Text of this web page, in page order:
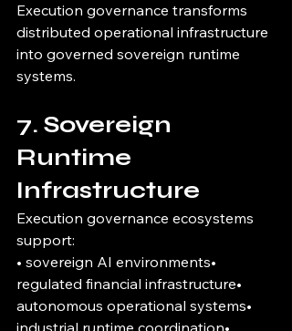
Execution governance transforms
distributed operational infrastructure
into governed sovereign runtime
systems.
7. Sovereign
Runtime
Infrastructure
Execution governance ecosystems
support:
• sovereign AI environments•
regulated financial infrastructure•
autonomous operational systems•